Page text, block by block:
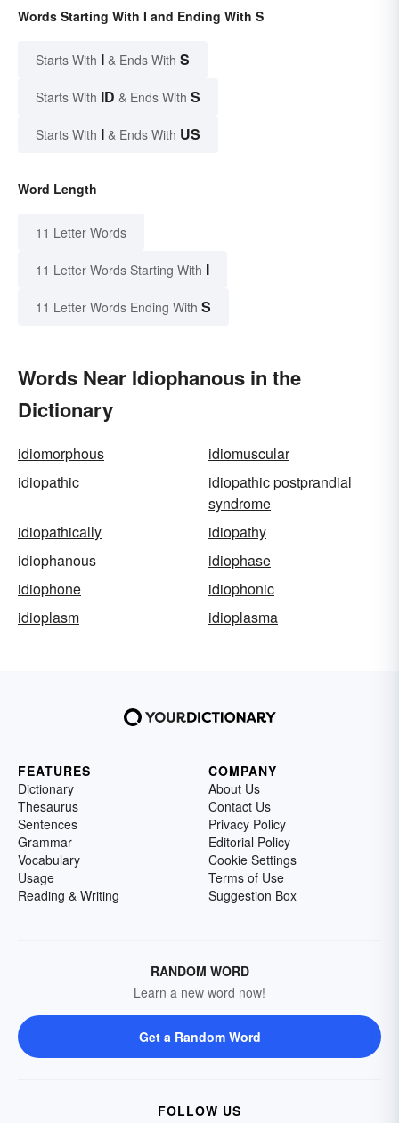
Words Starting With I and Ending With S
Starts With I & Ends With S
Starts With ID & Ends With S
Starts With I & Ends With US
Word Length
11 Letter Words
11 Letter Words Starting With I
11 Letter Words Ending With S
Words Near Idiophanous in the
Dictionary
idiomorphous
idiomuscular
idiopathic
idiopathic postprandial
syndrome
idiopathically
idiopathy
idiophanous
idiophase
idiophone
idiophonic
idioplasm
idioplasma
FEATURES
Dictionary
Thesaurus
Sentences
Grammar
Vocabulary
Usage
Reading & Writing
COMPANY
About Us
Contact Us
Privacy Policy
Editorial Policy
Cookie Settings
Terms of Use
Suggestion Box
RANDOM WORD
Learn a new word now!
Get a Random Word
FOLLOW US